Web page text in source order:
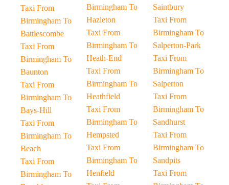
Taxi From
Birmingham To
Battlescombe
Taxi From
Birmingham To
Baunton
Taxi From
Birmingham To
Bays-Hill
Taxi From
Birmingham To
Beach
Taxi From
Birmingham To
Birmingham To
Hazleton
Taxi From
Birmingham To
Heath-End
Taxi From
Birmingham To
Heathfield
Taxi From
Birmingham To
Hempsted
Taxi From
Birmingham To
Henfield
Saintbury
Taxi From
Birmingham To
Salperton-Park
Taxi From
Birmingham To
Salperton
Taxi From
Birmingham To
Sandhurst
Taxi From
Birmingham To
Sandpits
Taxi From